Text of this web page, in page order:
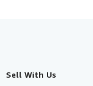
Sell With Us